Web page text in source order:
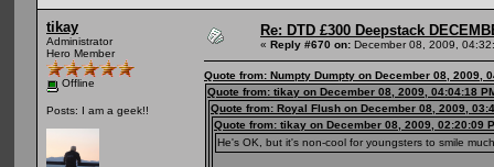
tikay
Administrator
Hero Member
Offline
Posts: I am a geek!!
Re: DTD £300 Deepstack
« Reply #670 on: December 08, 2009,
Quote from: Numpty Dumpty on December 08, 2009,
Quote from: tikay on December 08, 2009, 04:04:18
Quote from: Royal Flush on December 08, 2009,
Quote from: tikay on December 08, 2009, 02:20:09
He's OK, but it's non-cool for youngsters to smile